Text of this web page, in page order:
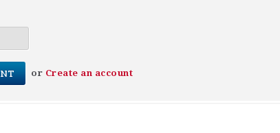
or Create an account